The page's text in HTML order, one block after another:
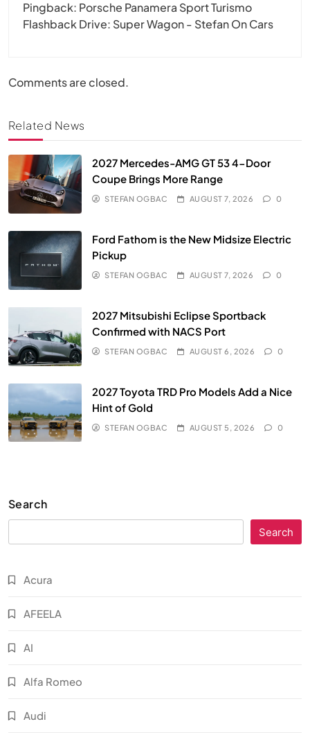
Pingback: Porsche Panamera Sport Turismo
Flashback Drive: Super Wagon - Stefan On Cars
Comments are closed.
Related News
2027 Mercedes-AMG GT 53 4-Door
Coupe Brings More Range
STEFAN OGBAC AUGUST 7, 2026 0
Ford Fathom is the New Midsize Electric
Pickup
STEFAN OGBAC AUGUST 7, 2026 0
2027 Mitsubishi Eclipse Sportback
Confirmed with NACS Port
STEFAN OGBAC AUGUST 6, 2026 0
2027 Toyota TRD Pro Models Add a Nice
Hint of Gold
STEFAN OGBAC AUGUST 5, 2026 0
Search
Search
Acura
AFEELA
AI
Alfa Romeo
Audi